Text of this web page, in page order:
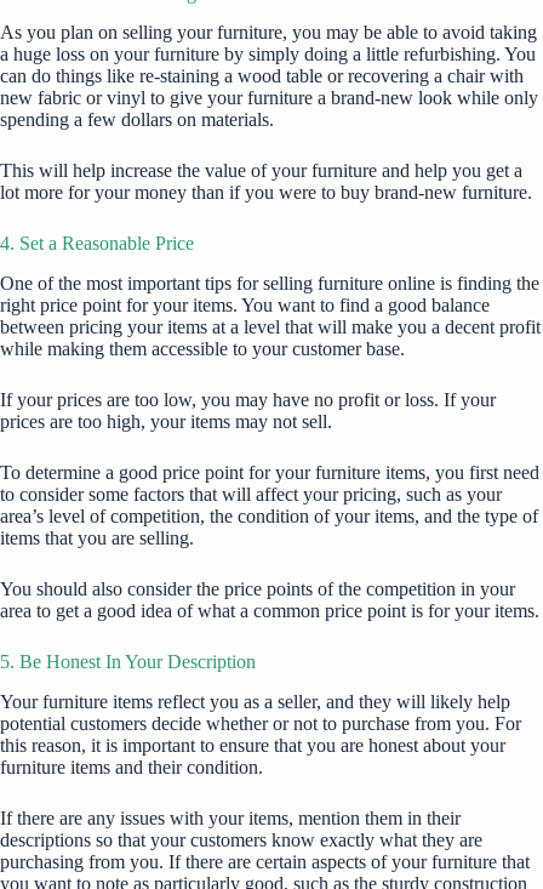
As you plan on selling your furniture, you may be able to avoid taking
a huge loss on your furniture by simply doing a little refurbishing. You
can do things like re-staining a wood table or recovering a chair with
new fabric or vinyl to give your furniture a brand-new look while only
spending a few dollars on materials.
This will help increase the value of your furniture and help you get a
lot more for your money than if you were to buy brand-new furniture.
4. Set a Reasonable Price
One of the most important tips for selling furniture online is finding the
right price point for your items. You want to find a good balance
between pricing your items at a level that will make you a decent profit
while making them accessible to your customer base.
If your prices are too low, you may have no profit or loss. If your
prices are too high, your items may not sell.
To determine a good price point for your furniture items, you first need
to consider some factors that will affect your pricing, such as your
area’s level of competition, the condition of your items, and the type of
items that you are selling.
You should also consider the price points of the competition in your
area to get a good idea of what a common price point is for your items.
5. Be Honest In Your Description
Your furniture items reflect you as a seller, and they will likely help
potential customers decide whether or not to purchase from you. For
this reason, it is important to ensure that you are honest about your
furniture items and their condition.
If there are any issues with your items, mention them in their
descriptions so that your customers know exactly what they are
purchasing from you. If there are certain aspects of your furniture that
you want to note as particularly good, such as the sturdy construction